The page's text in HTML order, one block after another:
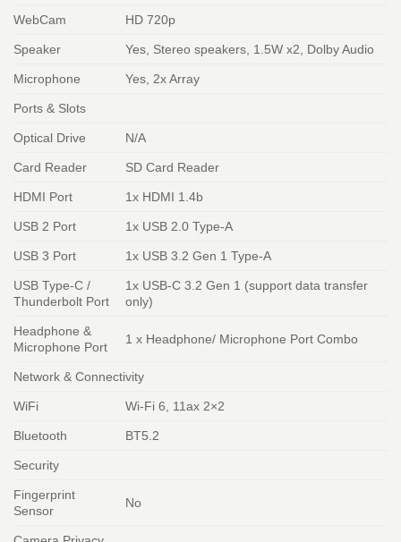
WebCam HD 720p
Speaker Yes, Stereo speakers, 1.5W x2, Dolby Audio
Microphone Yes, 2x Array
Ports & Slots
Optical Drive N/A
Card Reader SD Card Reader
HDMI Port 1x HDMI 1.4b
USB 2 Port 1x USB 2.0 Type-A
USB 3 Port 1x USB 3.2 Gen 1 Type-A
USB Type-C /
Thunderbolt Port
1x USB-C 3.2 Gen 1 (support data transfer
only)
Headphone &
Microphone Port
1 x Headphone/ Microphone Port Combo
Network & Connectivity
WiFi Wi-Fi 6, 11ax 2×2
Bluetooth BT5.2
Security
Fingerprint
Sensor
No